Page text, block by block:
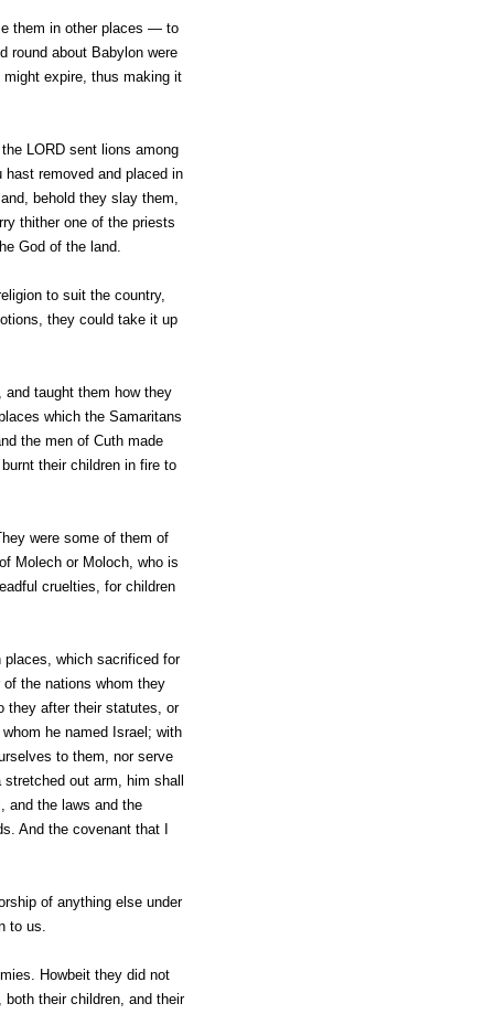
them in other places — to
round about Babylon were
expire, thus making it
LORD sent lions among
removed and placed in
behold they slay them,
thither one of the priests
God of the land.
to suit the country,
they could take it up
taught them how they
which the Samaritans
the men of Cuth made
their children in fire to
were some of them of
Molech or Moloch, who is
cruelties, for children
which sacrificed for
the nations whom they
they after their statutes, or
he named Israel; with
to them, nor serve
out arm, him shall
and the laws and the
And the covenant that I
of anything else under
to us.
Howbeit they did not
both their children, and their